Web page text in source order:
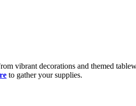
vibrant decorations and themed
to gather your supplies.